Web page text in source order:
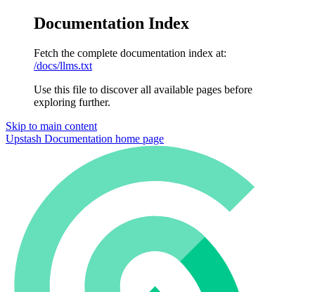
Documentation Index
Fetch the complete documentation index at:
/docs/llms.txt
Use this file to discover all available pages before
exploring further.
Skip to main content
Upstash Documentation home page